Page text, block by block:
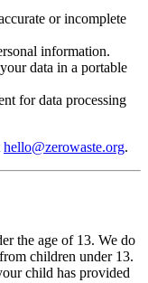
or incomplete
information.
data in a portable
for data processing
hello@zerowaste.org.
the age of 13. We do
children under 13.
child has provided